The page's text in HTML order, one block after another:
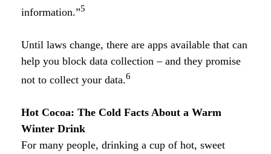
information.”5
Until laws change, there are apps available that can
help you block data collection – and they promise
not to collect your data.6
Hot Cocoa: The Cold Facts About a Warm
Winter Drink
For many people, drinking a cup of hot, sweet